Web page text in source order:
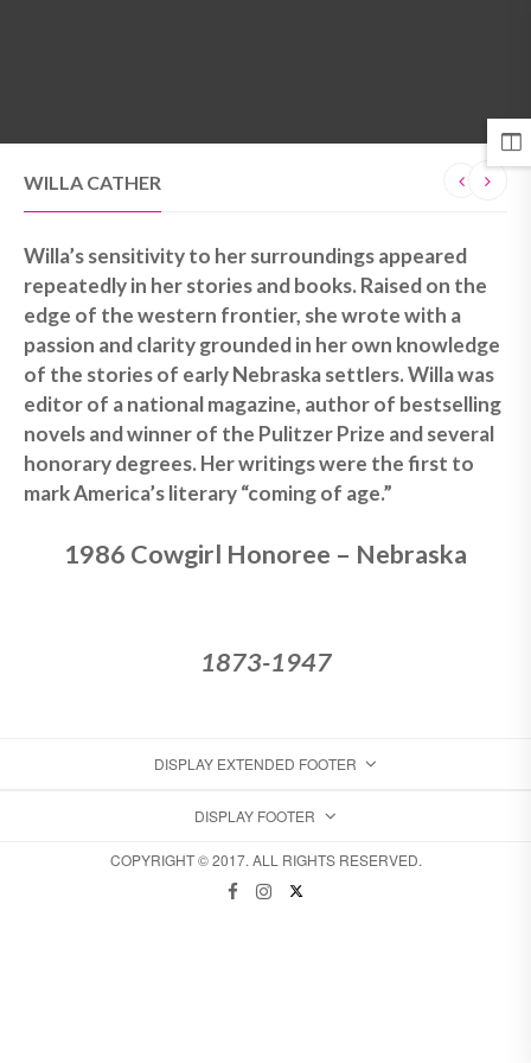
WILLA CATHER
Willa’s sensitivity to her surroundings appeared
repeatedly in her stories and books. Raised on the
edge of the western frontier, she wrote with a
passion and clarity grounded in her own knowledge
of the stories of early Nebraska settlers. Willa was
editor of a national magazine, author of bestselling
novels and winner of the Pulitzer Prize and several
honorary degrees. Her writings were the first to
mark America’s literary “coming of age.”
1986 Cowgirl Honoree – Nebraska
1873-1947
DISPLAY EXTENDED FOOTER
DISPLAY FOOTER
COPYRIGHT © 2017. ALL RIGHTS RESERVED.